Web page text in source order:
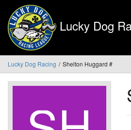
Lucky Dog
Lucky Dog Racing Shelton Huggard #